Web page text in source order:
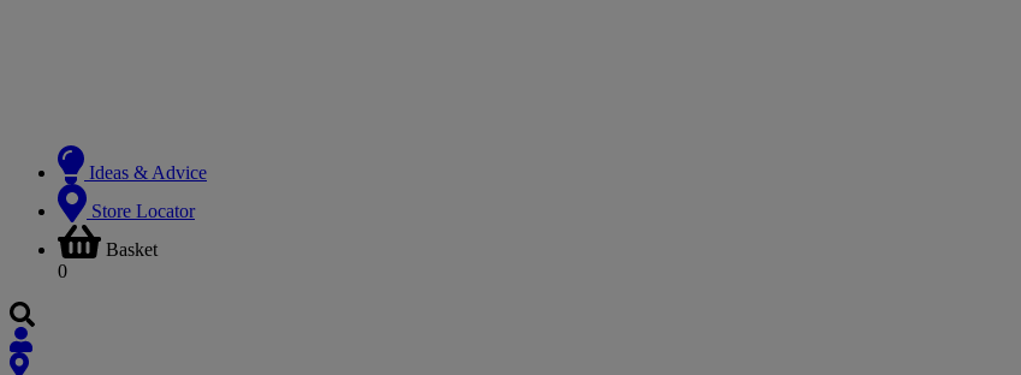
Ideas & Advice
Store Locator
Basket
0